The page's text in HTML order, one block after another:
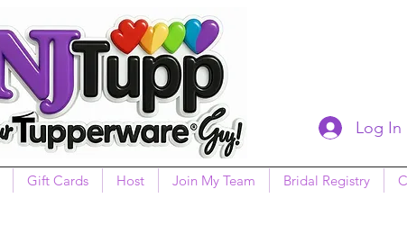
Log In
Gift Cards Host Join My Team Bridal Registry